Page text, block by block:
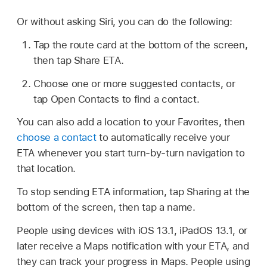
Or without asking Siri, you can do the following:
Tap the route card at the bottom of the screen,
then tap Share ETA.
Choose one or more suggested contacts, or
tap Open Contacts to find a contact.
You can also add a location to your Favorites, then
choose a contactto automatically receive your
ETA whenever you start turn-by-turn navigation to
that location.
To stop sending ETA information, tap Sharing at the
bottom of the screen, then tap a name.
People using devices with iOS 13.1, iPadOS 13.1, or
later receive a Maps notification with your ETA, and
they can track your progress in Maps. People using